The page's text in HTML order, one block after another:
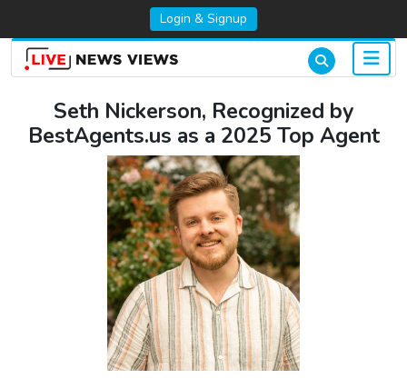
Login & Signup
Seth Nickerson, Recognized by
BestAgents.us as a 2025 Top Agent